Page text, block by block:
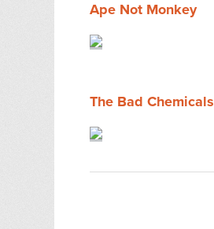
Ape Not Monkey
The Bad Chemicals